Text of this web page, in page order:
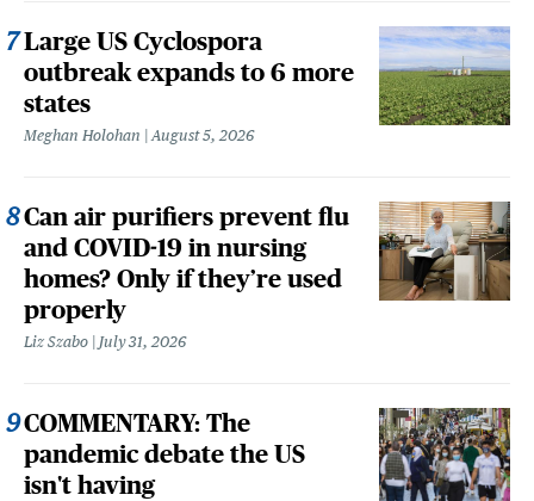
Large US Cyclospora
outbreak expands to 6 more
states
Meghan Holohan August 5, 2026
Can air purifiers prevent flu
and COVID-19 in nursing
homes? Only if they’re used
properly
Liz Szabo July 31, 2026
COMMENTARY: The
pandemic debate the US
isn't having